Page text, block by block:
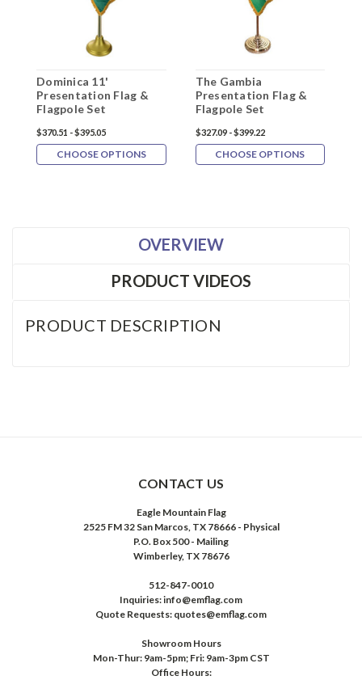
Dominica 11'
Presentation Flag &
Flagpole Set
$370.51 - $395.05
CHOOSE OPTIONS
The Gambia
Presentation Flag &
Flagpole Set
$327.09 - $399.22
CHOOSE OPTIONS
OVERVIEW
PRODUCT VIDEOS
PRODUCT DESCRIPTION
CONTACT US
Eagle Mountain Flag
2525 FM 32 San Marcos, TX 78666 - Physical
P.O. Box 500 - Mailing
Wimberley, TX 78676
512-847-0010
Inquiries: info@emflag.com
Quote Requests: quotes@emflag.com
Showroom Hours
Mon-Thur: 9am-5pm; Fri: 9am-3pm CST
Office Hours: